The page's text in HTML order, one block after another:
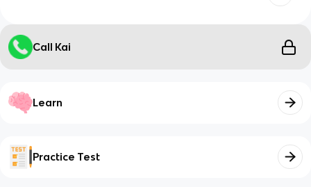
Call Kai
Learn
Practice Test